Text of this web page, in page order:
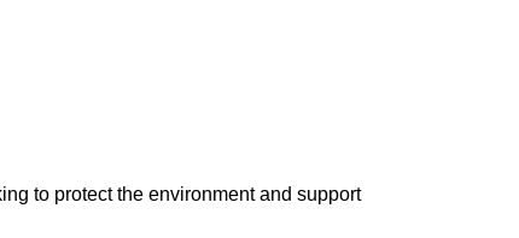
to protect the environment and support